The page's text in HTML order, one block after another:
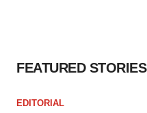
FEATURED STORIES
EDITORIAL